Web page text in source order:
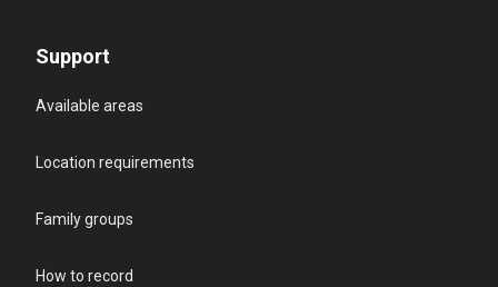
Support
Available areas
Location requirements
Family groups
How to record